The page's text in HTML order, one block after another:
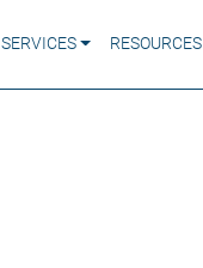
SERVICES RESOURCES